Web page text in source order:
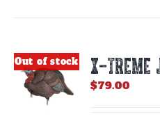
Out of stock X-TREME
$79.00